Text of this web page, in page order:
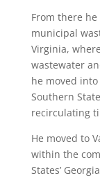
From there
municipal
Virginia,
wastewater
he moved
Southern
recirculating
He moved to
within the
States’